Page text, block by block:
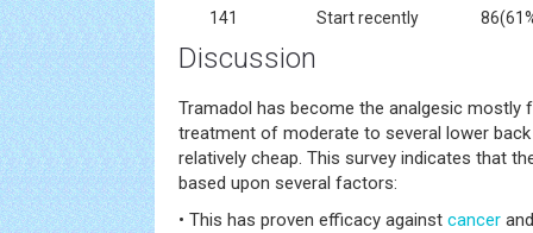
141 Start recently
Discussion
Tramadol has become the analgesic mostly
treatment of moderate to several lower back
relatively cheap. This survey indicates that
based upon several factors:
• This has proven efficacy against cancer